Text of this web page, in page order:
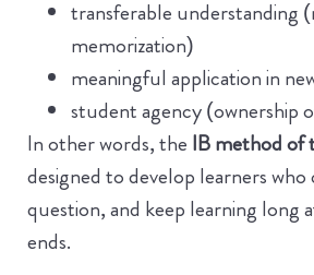
transferable understanding
memorization)
meaningful application in
student agency (ownership
In other words, the IB method of
designed to develop learners who
question, and keep learning long
ends.